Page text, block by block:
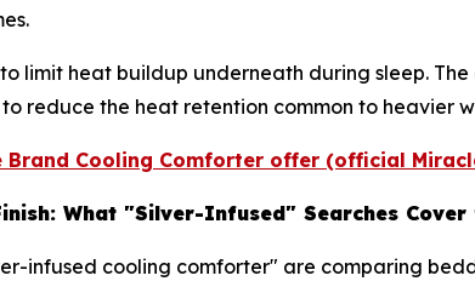
limit heat buildup underneath during sleep.
reduce the heat retention common to heavier
Brand Cooling Comforter offer (official
What "Silver-Infused" Searches
infused cooling comforter" are comparing